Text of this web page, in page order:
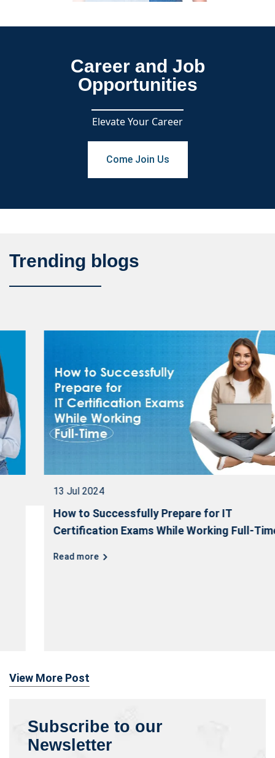
Career and Job
Opportunities
Elevate Your Career
Come Join Us
Trending blogs
13 Jul 2024
How to Successfully Prepare for IT
Certification Exams While Working Full-Time
Read more
View More Post
Subscribe to our
Newsletter